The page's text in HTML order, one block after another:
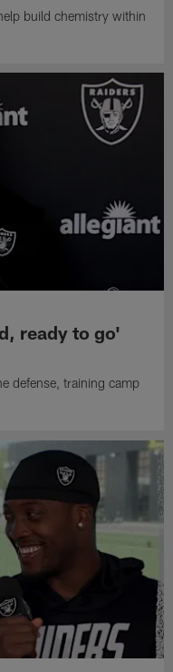
build chemistry within
ready to go'
defense, training camp